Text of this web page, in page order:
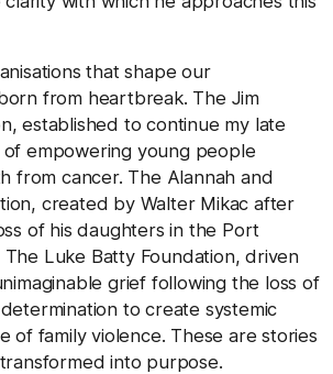
that shape our
from heartbreak. The Jim
established to continue my late
of empowering young people
from cancer. The Alannah and
created by Walter Mikac after
of his daughters in the Port
Luke Batty Foundation, driven
grief following the loss of
to create systemic
of family violence. These are stories
into purpose.